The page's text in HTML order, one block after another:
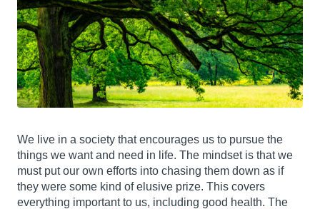
We live in a society that encourages us to pursue the
things we want and need in life. The mindset is that we
must put our own efforts into chasing them down as if
they were some kind of elusive prize. This covers
everything important to us, including good health. The